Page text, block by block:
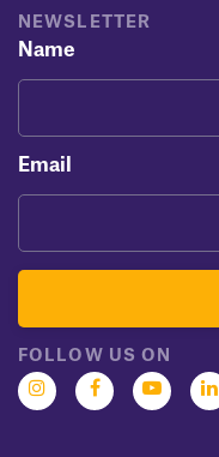
NEWSLETTER
Name
Email
FOLLOW US ON